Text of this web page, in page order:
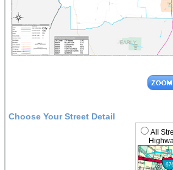
Choose Your Street Detail
All